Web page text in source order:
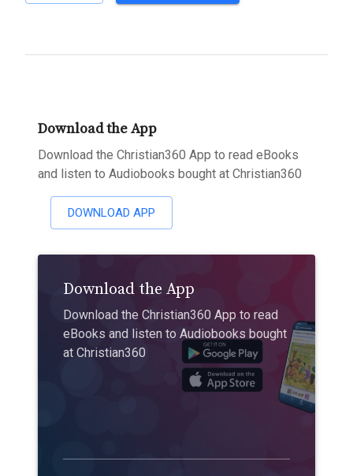
Download the App
Download the Christian360 App to read eBooks
and listen to Audiobooks bought at Christian360
DOWNLOAD APP
Download the App
Download the Christian360 App to read
eBooks and listen to Audiobooks bought
at Christian360